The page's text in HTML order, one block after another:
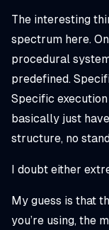
The interesting
spectrum here.
procedural
predefined.
Specific
basically just
structure, no
I doubt either
My guess is that
you’re using, the